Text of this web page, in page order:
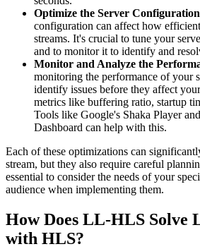
Optimize the Server
configuration can affect how
streams. It's crucial to tune your
and to monitor it to identify and
Monitor and Analyze the
monitoring the performance of your
identify issues before they affect
metrics like buffering ratio, startup
Tools like Google's Shaka Player
Dashboard can help with this.
Each of these optimizations can
stream, but they also require careful
essential to consider the needs of your
audience when implementing them.
How Does LL-HLS Solve
with HLS?